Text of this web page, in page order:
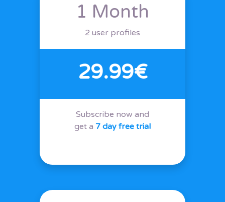
1 Month
2 user profiles
29.99€
Subscribe now and
get a 7 day free trial